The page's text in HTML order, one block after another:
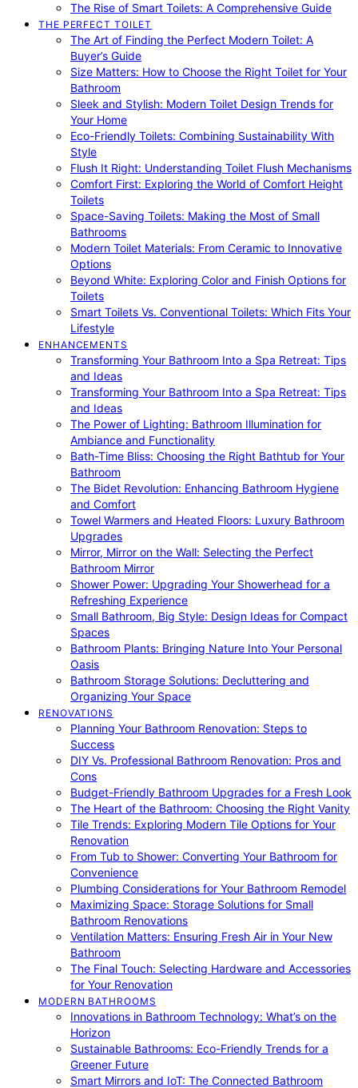
The Rise of Smart Toilets: A Comprehensive Guide
THE PERFECT TOILET
The Art of Finding the Perfect Modern Toilet: A
Buyer’s Guide
Size Matters: How to Choose the Right Toilet for Your
Bathroom
Sleek and Stylish: Modern Toilet Design Trends for
Your Home
Eco-Friendly Toilets: Combining Sustainability With
Style
Flush It Right: Understanding Toilet Flush Mechanisms
Comfort First: Exploring the World of Comfort Height
Toilets
Space-Saving Toilets: Making the Most of Small
Bathrooms
Modern Toilet Materials: From Ceramic to Innovative
Options
Beyond White: Exploring Color and Finish Options for
Toilets
Smart Toilets Vs. Conventional Toilets: Which Fits Your
Lifestyle
ENHANCEMENTS
Transforming Your Bathroom Into a Spa Retreat: Tips
and Ideas
Transforming Your Bathroom Into a Spa Retreat: Tips
and Ideas
The Power of Lighting: Bathroom Illumination for
Ambiance and Functionality
Bath-Time Bliss: Choosing the Right Bathtub for Your
Bathroom
The Bidet Revolution: Enhancing Bathroom Hygiene
and Comfort
Towel Warmers and Heated Floors: Luxury Bathroom
Upgrades
Mirror, Mirror on the Wall: Selecting the Perfect
Bathroom Mirror
Shower Power: Upgrading Your Showerhead for a
Refreshing Experience
Small Bathroom, Big Style: Design Ideas for Compact
Spaces
Bathroom Plants: Bringing Nature Into Your Personal
Oasis
Bathroom Storage Solutions: Decluttering and
Organizing Your Space
RENOVATIONS
Planning Your Bathroom Renovation: Steps to
Success
DIY Vs. Professional Bathroom Renovation: Pros and
Cons
Budget-Friendly Bathroom Upgrades for a Fresh Look
The Heart of the Bathroom: Choosing the Right Vanity
Tile Trends: Exploring Modern Tile Options for Your
Renovation
From Tub to Shower: Converting Your Bathroom for
Convenience
Plumbing Considerations for Your Bathroom Remodel
Maximizing Space: Storage Solutions for Small
Bathroom Renovations
Ventilation Matters: Ensuring Fresh Air in Your New
Bathroom
The Final Touch: Selecting Hardware and Accessories
for Your Renovation
MODERN BATHROOMS
Innovations in Bathroom Technology: What’s on the
Horizon
Sustainable Bathrooms: Eco-Friendly Trends for a
Greener Future
Smart Mirrors and IoT: The Connected Bathroom